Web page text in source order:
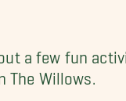
a few fun
The Willows.